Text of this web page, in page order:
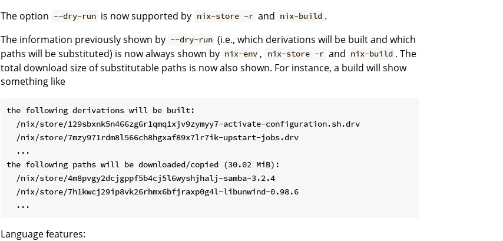
The option --dry-run is now supported by nix-store -r and nix-build .
The information previously shown by --dry-run (i.e., which derivations will be built and which
paths will be substituted) is now always shown by nix-env , nix-store -r and nix-build . The
total download size of substitutable paths is now also shown. For instance, a build will show
something like
the following derivations will be built:
  /nix/store/129sbxnk5n466zg6r1qmq1xjv9zymyy7-activate-configuration.sh.drv
  /nix/store/7mzy971rdm8l566ch8hgxaf89x7lr7ik-upstart-jobs.drv
  ...
the following paths will be downloaded/copied (30.02 MiB):
  /nix/store/4m8pvgy2dcjgppf5b4cj5l6wyshjhalj-samba-3.2.4
  /nix/store/7h1kwcj29ip8vk26rhmx6bfjraxp0g4l-libunwind-0.98.6
Language features: